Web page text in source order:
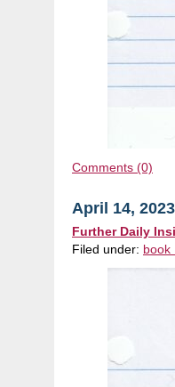
Comments (0)
April 14, 2023
Further Daily
Filed under: book